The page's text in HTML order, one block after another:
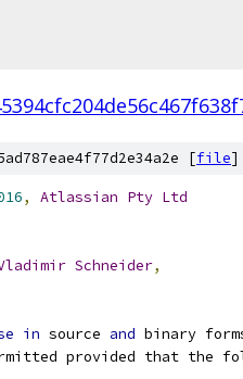
[file]
, Atlassian Pty Ltd
Schneider,
in source and binary
provided that the